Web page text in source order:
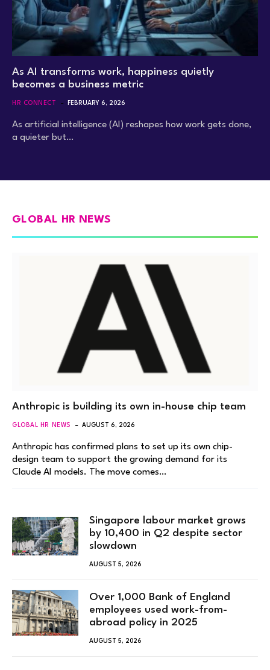
As AI transforms work, happiness quietly
becomes a business metric
HR CONNECT FEBRUARY 6, 2026
As artificial intelligence (AI) reshapes how work gets done,
a quieter but…
GLOBAL HR NEWS
Anthropic is building its own in-house chip team
GLOBAL HR NEWS AUGUST 6, 2026
Anthropic has confirmed plans to set up its own chip-
design team to support the growing demand for its
Claude AI models. The move comes…
Singapore labour market grows
by 10,400 in Q2 despite sector
slowdown
AUGUST 5, 2026
Over 1,000 Bank of England
employees used work-from-
abroad policy in 2025
AUGUST 5, 2026